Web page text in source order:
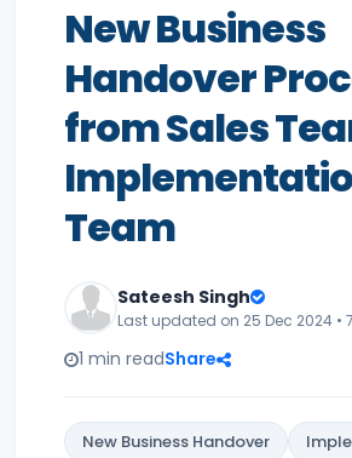
New Business
Handover
from Sales
Team
Sateesh Singh
Last updated on 25 Dec 2024 •
1 min readShare
New Business Handover